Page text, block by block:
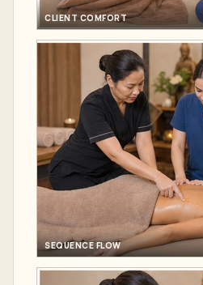
CLIENT COMFORT
SEQUENCE FLOW